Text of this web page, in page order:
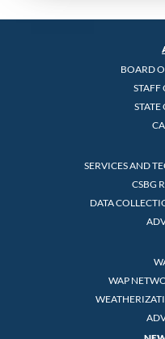
BOARD
STAFF
STATE
SERVICES AND
CSBG
DATA
WAP